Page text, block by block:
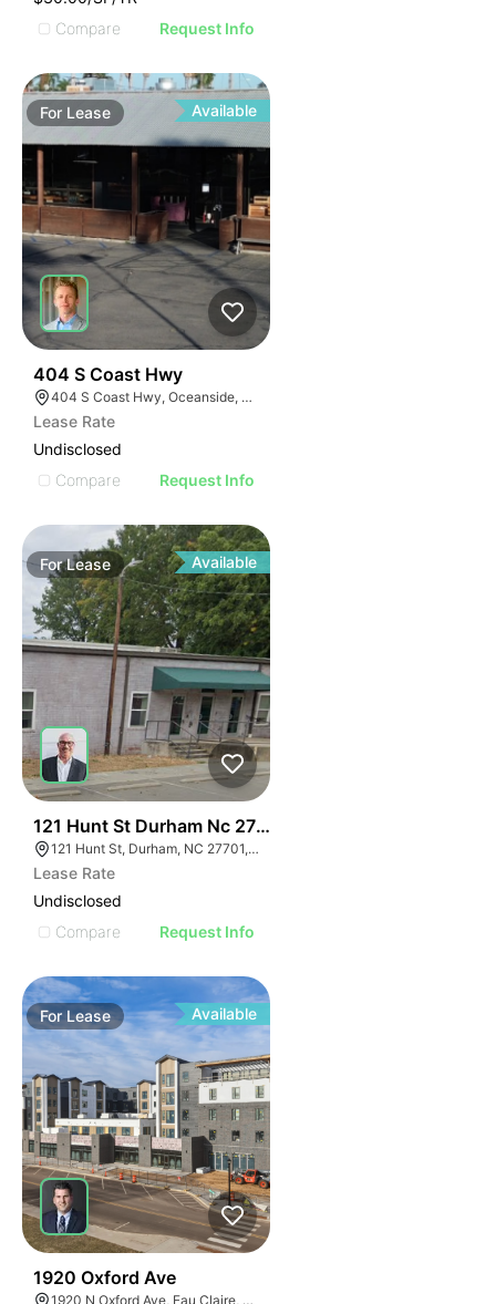
Compare
Request Info
For Lease Available
404 S Coast Hwy
404 S Coast Hwy, Oceanside, CA 92054, USA
Lease Rate
Undisclosed
Compare
Request Info
ForLease Available
121 Hunt St Durham Nc 27701
121 Hunt St, Durham, NC 27701, USA
Lease Rate
Undisclosed
Compare
Request Info
ForLease Available
1920 Oxford Ave
1920 N Oxford Ave, Eau Claire, WI 54703, USA